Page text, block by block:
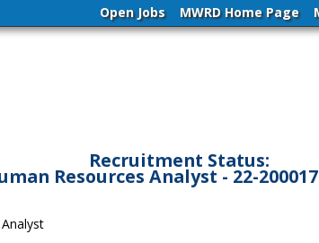
Open Jobs MWRD Home Page
Recruitment Status:
Resources Analyst - 22-